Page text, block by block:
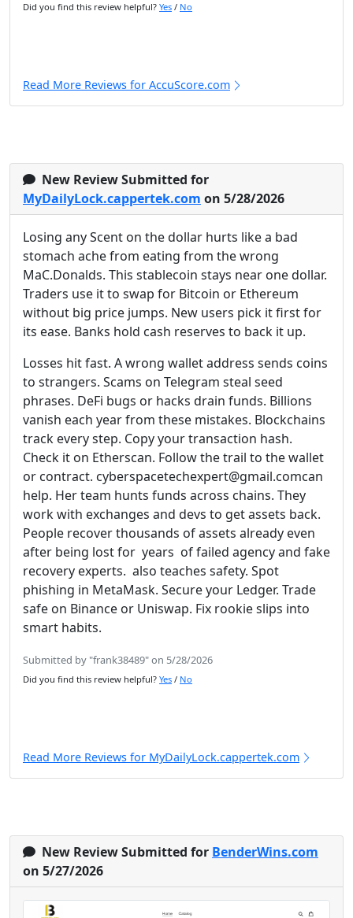
Did you find this review helpful? Yes / No
Read More Reviews for AccuScore.com
New Review Submitted for
MyDailyLock.cappertek.com on 5/28/2026
Losing any Scent on the dollar hurts like a bad
stomach ache from eating from the wrong
MaC.Donalds. This stablecoin stays near one dollar.
Traders use it to swap for Bitcoin or Ethereum
without big price jumps. New users pick it first for
its ease. Banks hold cash reserves to back it up.
Losses hit fast. A wrong wallet address sends coins
to strangers. Scams on Telegram steal seed
phrases. DeFi bugs or hacks drain funds. Billions
vanish each year from these mistakes. Blockchains
track every step. Copy your transaction hash.
Check it on Etherscan. Follow the trail to the wallet
or contract. cyberspacetechexpert@gmail.comcan
help. Her team hunts funds across chains. They
work with exchanges and devs to get assets back.
People recover thousands of assets already even
after being lost for years of failed agency and fake
recovery experts. also teaches safety. Spot
phishing in MetaMask. Secure your Ledger. Trade
safe on Binance or Uniswap. Fix rookie slips into
smart habits.
Submitted by "frank38489" on 5/28/2026
Did you find this review helpful? Yes / No
Read More Reviews for MyDailyLock.cappertek.com
New Review Submitted for BenderWins.com
on 5/27/2026